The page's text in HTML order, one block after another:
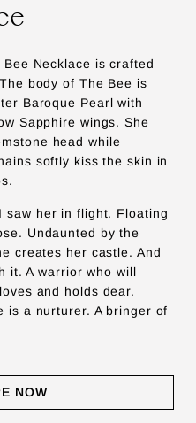
Necklace is crafted
body of The Bee is
Baroque Pearl with
Sapphire wings. She
head while
softly kiss the skin in
saw her in flight. Floating
Undaunted by the
creates her castle. And
it. A warrior who will
and holds dear.
is a nurturer. A bringer of
NOW